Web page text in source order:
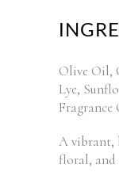
Olive Oil,
Lye,
A vibrant,
floral, and